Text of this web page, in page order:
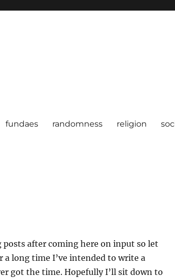
fundaes randomness religion
posts after coming here on input so let
long time I’ve intended to write a
got the time. Hopefully I’ll sit down to